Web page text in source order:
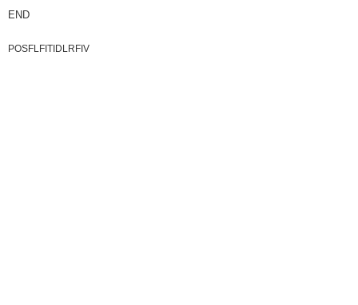
END
POSFLFITIDLRFIV